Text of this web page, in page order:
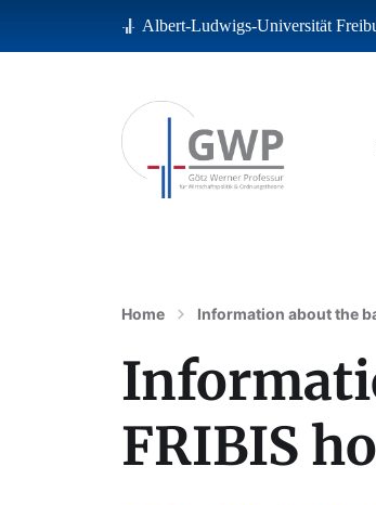
Albert-Ludwigs-Universität
Albert-Ludwigs-Universität
Home Information about the
FRIBIS